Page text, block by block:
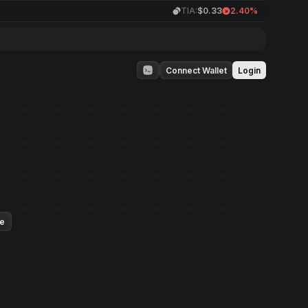
TIA:$0.33 2.40%
Connect Wallet Login